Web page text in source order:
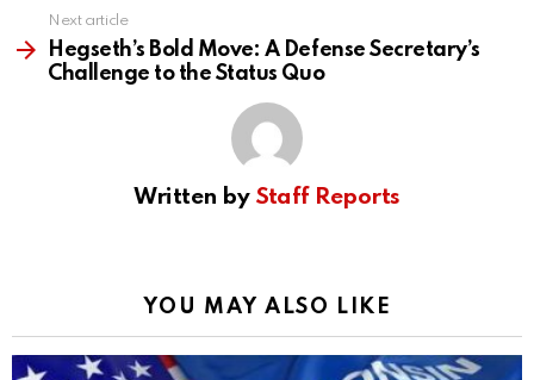
Next article
Hegseth’s Bold Move: A Defense Secretary’s
Challenge to the Status Quo
Written by Staff Reports
YOU MAY ALSO LIKE